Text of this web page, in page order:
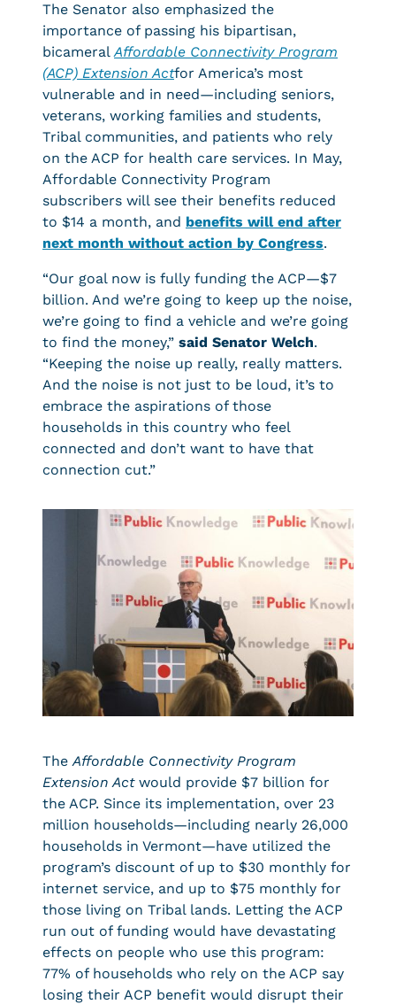
The Senator also emphasized the
importance of passing his bipartisan,
bicameralAffordable Connectivity Program
(ACP) Extension Actfor America’s most
vulnerable and in need—including seniors,
veterans, working families and students,
Tribal communities, and patients who rely
on the ACP for health care services. In May,
Affordable Connectivity Program
subscribers will see their benefits reduced
to $14 a month, and benefits will end after
next month without action by Congress.
“Our goal now is fully funding the ACP—$7
billion. And we’re going to keep up the noise,
we’re going to find a vehicle and we’re going
to find the money,” said Senator Welch.
“Keeping the noise up really, really matters.
And the noise is not just to be loud, it’s to
embrace the aspirations of those
households in this country who feel
connected and don’t want to have that
connection cut.”
TheAffordable Connectivity Program
Extension Actwould provide $7 billion for
the ACP. Since its implementation, over 23
million households—including nearly 26,000
households in Vermont—have utilized the
program’s discount of up to $30 monthly for
internet service, and up to $75 monthly for
those living on Tribal lands. Letting the ACP
run out of funding would have devastating
effects on people who use this program:
77% of households who rely on the ACP say
losing their ACP benefit would disrupt their